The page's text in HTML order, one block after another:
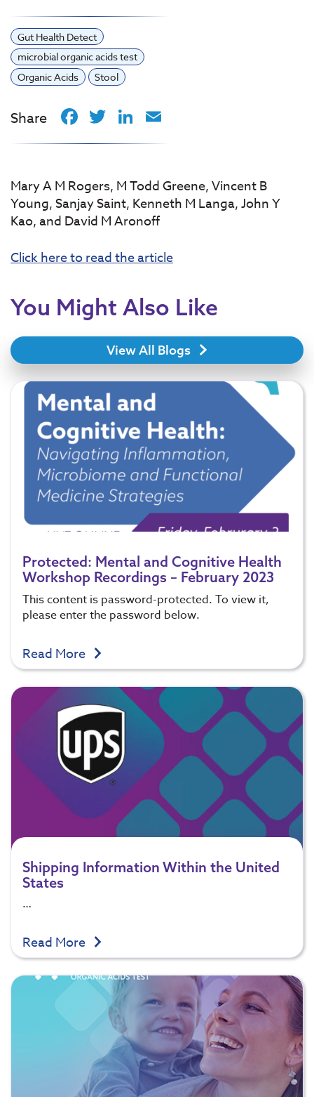
Gut Health Detect
microbial organic acids test
Organic Acids
Stool
Share Facebook
TwitterLinkedIn
Mary A M Rogers, M Todd Greene, Vincent B
Young, Sanjay Saint, Kenneth M Langa, John Y
Kao, and David M Aronoff
Click here to read the article
You Might Also Like
View All Blogs
Protected: Mental and Cognitive Health
Workshop Recordings – February 2023
This content is password-protected. To view it,
please enter the password below.
Read More
Shipping Information Within the United
States
…
Read More